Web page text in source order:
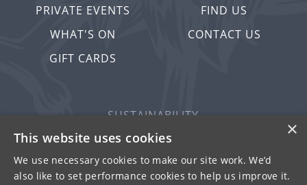
PRIVATE EVENTS
WHAT'S ON
GIFT CARDS
FIND US
CONTACT US
SUSTAINABILITY
PRIVACY & COOKIES
MORE PUBS
WORK WITH US
×
This website uses cookies
We use necessary cookies to make our site work. We’d
also like to set performance cookies to help us improve it.